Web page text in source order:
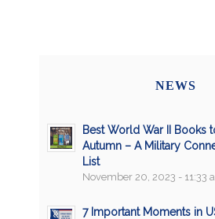
NEWS
Best World War II Books
Autumn – A Military
List
November 20, 2023 - 11:33
7 Important Moments in